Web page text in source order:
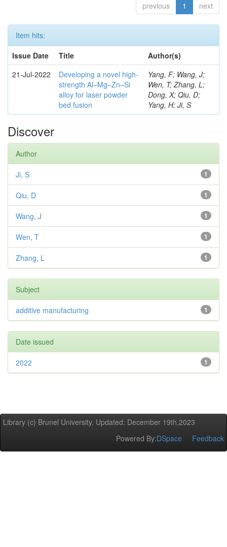
previous 1 next
Item hits:
Issue Date
Title
Author(s)
21-Jul-2022
Developing a novel high-
strength Al–Mg–Zn–Si
alloy for laser powder
bed fusion
Yang, F; Wang, J;
Wen, T; Zhang, L;
Dong, X; Qiu, D;
Yang, H; Ji, S
Discover
Author
1
Ji, S
1
Qiu, D
1
Wang, J
1
Wen, T
1
Zhang, L
Subject
1
additive manufacturing
Date issued
1
2022
Library (c) Brunel University. Updated: December 19th,2023
Powered By:DSpace Feedback